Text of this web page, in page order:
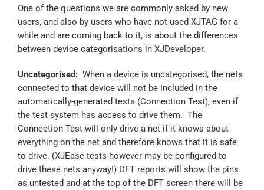
One of the questions we are commonly asked by new
users, and also by users who have not used XJTAG for a
while and are coming back to it, is about the differences
between device categorisations in XJDeveloper.
Uncategorised: When a device is uncategorised, the nets
connected to that device will not be included in the
automatically-generated tests (Connection Test), even if
the test system has access to drive them. The
Connection Test will only drive a net if it knows about
everything on the net and therefore knows that it is safe
to drive. (XJEase tests however may be configured to
drive these nets anyway!) DFT reports will show the pins
as untested and at the top of the DFT screen there will be